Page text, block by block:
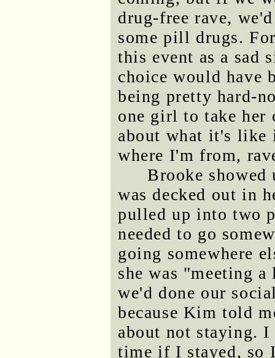
drug-free rave,
some pill drugs.
this event as a sad
choice would have
being pretty hard-
one girl to take her
about what it's like
where I'm from,
Brooke showed
was decked out in
pulled up into two
needed to go
going somewhere
she was "meeting
we'd done our
because Kim told
about not staying.
time if I stayed, so